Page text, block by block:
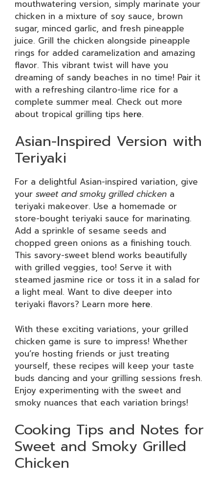
mouthwatering version, simply marinate your
chicken in a mixture of soy sauce, brown
sugar, minced garlic, and fresh pineapple
juice. Grill the chicken alongside pineapple
rings for added caramelization and amazing
flavor. This vibrant twist will have you
dreaming of sandy beaches in no time! Pair it
with a refreshing cilantro-lime rice for a
complete summer meal. Check out more
about tropical grilling tips here.
Asian-Inspired Version with
Teriyaki
For a delightful Asian-inspired variation, give
your sweet and smoky grilled chicken a
teriyaki makeover. Use a homemade or
store-bought teriyaki sauce for marinating.
Add a sprinkle of sesame seeds and
chopped green onions as a finishing touch.
This savory-sweet blend works beautifully
with grilled veggies, too! Serve it with
steamed jasmine rice or toss it in a salad for
a light meal. Want to dive deeper into
teriyaki flavors? Learn more here.
With these exciting variations, your grilled
chicken game is sure to impress! Whether
you’re hosting friends or just treating
yourself, these recipes will keep your taste
buds dancing and your grilling sessions fresh.
Enjoy experimenting with the sweet and
smoky nuances that each variation brings!
Cooking Tips and Notes for
Sweet and Smoky Grilled
Chicken